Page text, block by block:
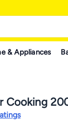
& Appliances
Cooking